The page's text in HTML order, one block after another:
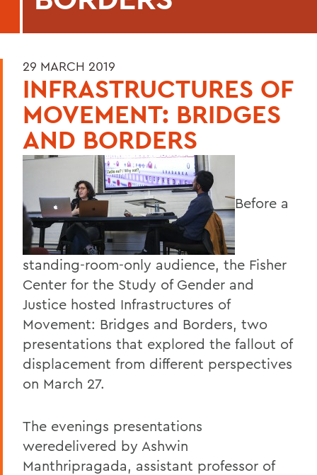
29 MARCH 2019
INFRASTRUCTURES OF
MOVEMENT: BRIDGES
AND BORDERS
Before a
standing-room-only audience, the Fisher
Center for the Study of Gender and
Justice hosted Infrastructures of
Movement: Bridges and Borders, two
presentations that explored the fallout of
displacement from different perspectives
on March 27.
The evenings presentations
weredelivered by Ashwin
Manthripragada, assistant professor of